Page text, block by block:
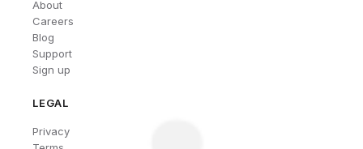
About
Careers
Blog
Support
Sign up
LEGAL
Privacy